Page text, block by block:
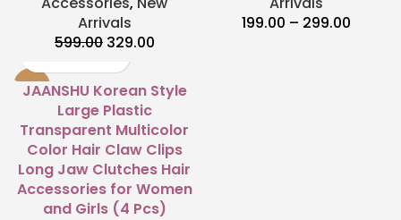
Arrivals
599.00 329.00
199.00 – 299.00
-33%
JAANSHU Korean Style
Large Plastic
Transparent Multicolor
Color Hair Claw Clips
Long Jaw Clutches Hair
Accessories for Women
and Girls (4 Pcs)